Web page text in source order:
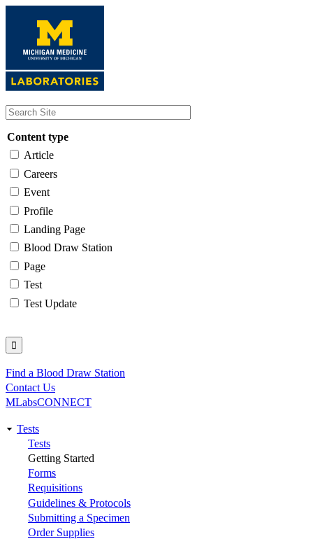
content
Content type
Article
Careers
Event
Profile
Landing Page
Blood Draw Station
Page
Test
Test Update
Utility
Find a Blood Draw Station
Contact Us
MLabsCONNECT
Main
navigation
Tests
Tests
Getting Started
Forms
Requisitions
Guidelines & Protocols
Submitting a Specimen
Order Supplies